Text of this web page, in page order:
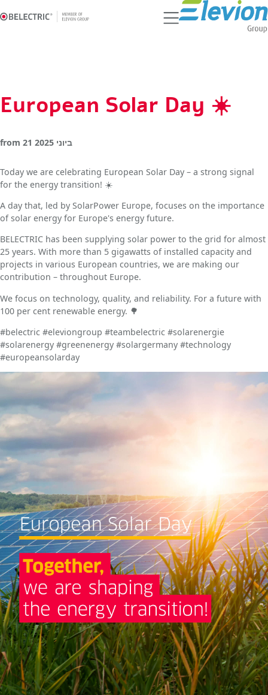
Skip
to
content
European Solar Day ☀️
from 21 ביוני 2025
Today we are celebrating European Solar Day – a strong signal
for the energy transition! ☀️
A day that, led by SolarPower Europe, focuses on the importance
of solar energy for Europe's energy future.
BELECTRIC has been supplying solar power to the grid for almost
25 years. With more than 5 gigawatts of installed capacity and
projects in various European countries, we are making our
contribution – throughout Europe.
We focus on technology, quality, and reliability. For a future with
100 per cent renewable energy. 🌳
#belectric #eleviongroup #teambelectric #solarenergie
#solarenergy #greenenergy #solargermany #technology
#europeansolarday